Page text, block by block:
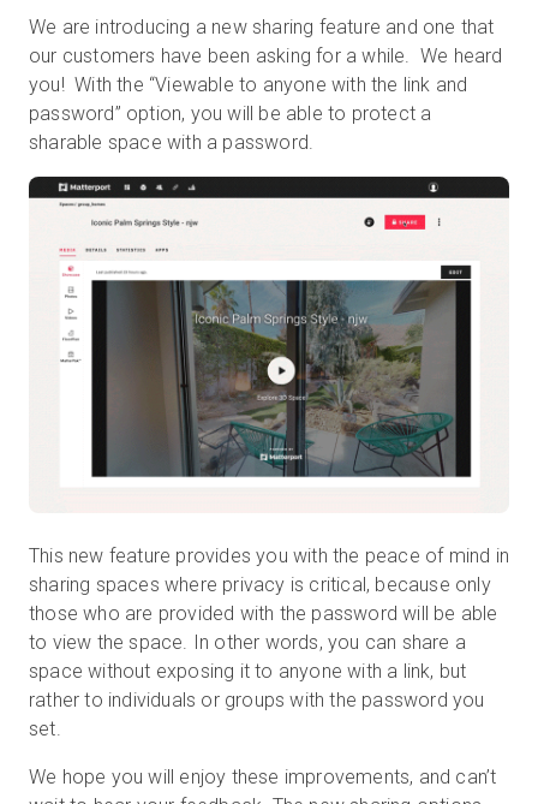
We are introducing a new sharing feature and one that
our customers have been asking for a while. We heard
you! With the “Viewable to anyone with the link and
password” option, you will be able to protect a
sharable space with a password.
This new feature provides you with the peace of mind in
sharing spaces where privacy is critical, because only
those who are provided with the password will be able
to view the space. In other words, you can share a
space without exposing it to anyone with a link, but
rather to individuals or groups with the password you
set.
We hope you will enjoy these improvements, and can’t